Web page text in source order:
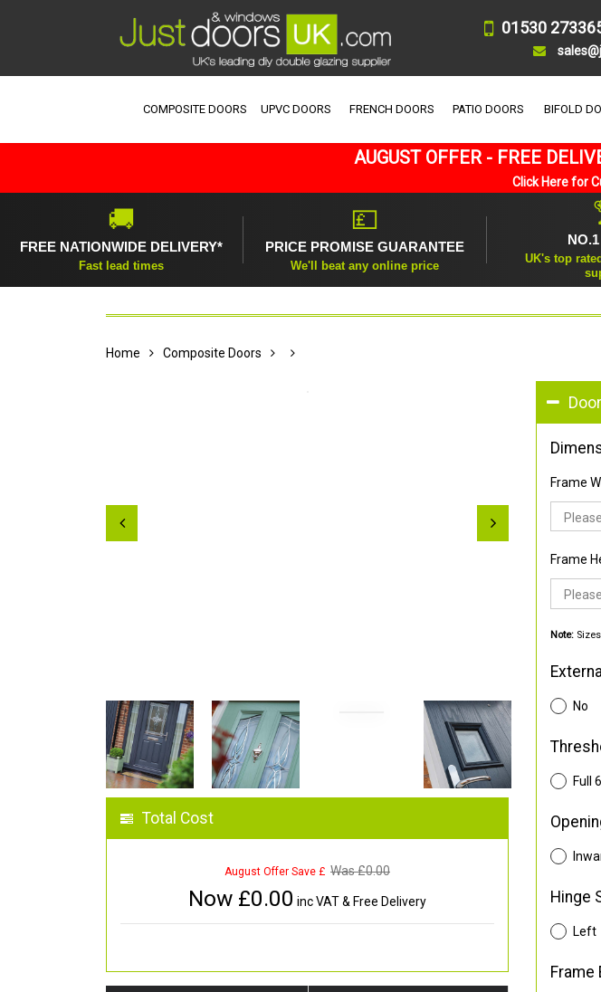
01530
COMPOSITE DOORS UPVC DOORS FRENCH DOORS PATIO DOORS BIFOLD
AUGUST OFFER - FREE
Click Here for
🚚
FREE NATIONWIDE DELIVERY*
Fast lead times
💷
PRICE PROMISE GUARANTEE
We'll beat any online price
UK's top
Home Composite Doors
Total Cost
August Offer Save £ Was £0.00
Now £0.00 inc VAT & Free Delivery
Frame
Frame
Note:
No
Full
Hinge
Left
Frame